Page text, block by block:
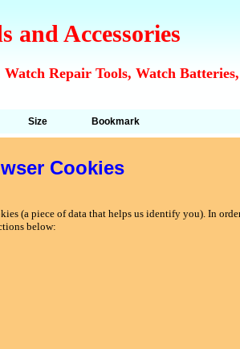
and Accessories
Repair Tools, Watch
Size Bookmark
Cookies
(a piece of data that helps us identify you). In
below: